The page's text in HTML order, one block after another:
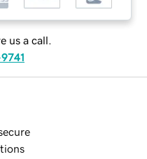
us a call.